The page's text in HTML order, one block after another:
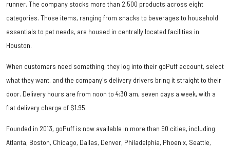
runner. The company stocks more than 2,500 products across eight
categories. Those items, ranging from snacks to beverages to household
essentials to pet needs, are housed in centrally located facilities in
Houston.
When customers need something, they log into their goPuff account, select
what they want, and the company's delivery drivers bring it straight to their
door. Delivery hours are from noon to 4:30 am, seven days a week, with a
flat delivery charge of $1.95.
Founded in 2013, goPuff is now available in more than 90 cities, including
Atlanta, Boston, Chicago, Dallas, Denver, Philadelphia, Phoenix, Seattle,